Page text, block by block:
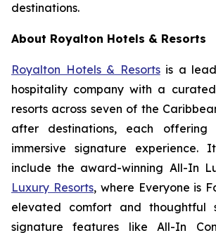
destinations.
About Royalton Hotels & Resorts
Royalton Hotels & Resortsis a
hospitality company with a
resorts across seven of the
after destinations, each
immersive signature experience.
include the award-winning All-In
Luxury Resorts, where Everyone is
elevated comfort and thoughtful
signature features like All-In